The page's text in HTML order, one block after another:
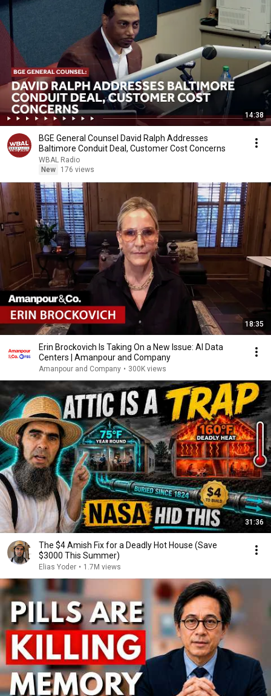
14:38
BGE General Counsel David Ralph Addresses
Baltimore Conduit Deal, Customer Cost Concerns
WBAL Radio
New
176 views
18:35
Erin Brockovich Is Taking On a New Issue: AI Data
Centers | Amanpour and Company
Amanpour and Company • 300K views
31:36
The $4 Amish Fix for a Deadly Hot House (Save
$3000 This Summer)
Elias Yoder • 1.7M views